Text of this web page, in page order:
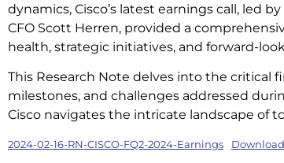
dynamics, Cisco’s latest earnings call, led
CFO Scott Herren, provided a
health, strategic initiatives, and forward-
This Research Note delves into the critical
milestones, and challenges addressed
Cisco navigates the intricate landscape of
2024-02-16-RN-CISCO-FQ2-2024-Earnings Download